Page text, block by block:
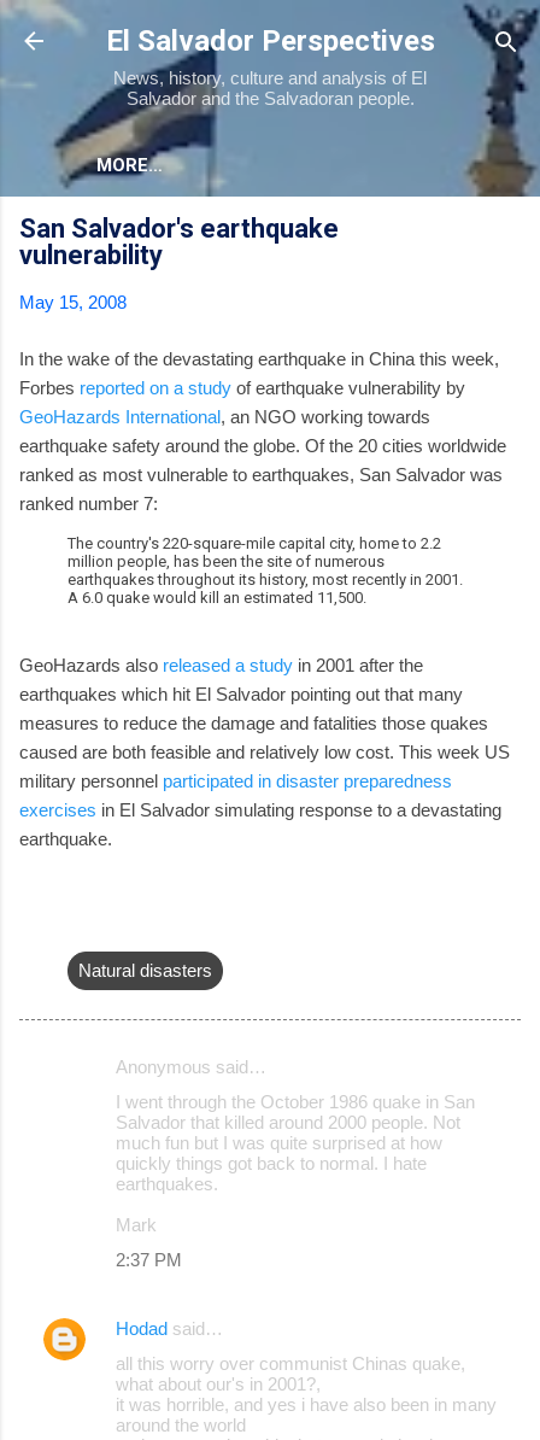
Skip to main content
El Salvador Perspectives
News, history, culture and analysis of El
Salvador and the Salvadoran people.
MORE…
San Salvador's earthquake
vulnerability
May 15, 2008
In the wake of the devastating earthquake in China this week,
Forbes reported on a study of earthquake vulnerability by
GeoHazards International, an NGO working towards
earthquake safety around the globe. Of the 20 cities worldwide
ranked as most vulnerable to earthquakes, San Salvador was
ranked number 7:
The country's 220-square-mile capital city, home to 2.2
million people, has been the site of numerous
earthquakes throughout its history, most recently in 2001.
A 6.0 quake would kill an estimated 11,500.
GeoHazards also released a study in 2001 after the
earthquakes which hit El Salvador pointing out that many
measures to reduce the damage and fatalities those quakes
caused are both feasible and relatively low cost. This week US
military personnel participated in disaster preparedness
exercises in El Salvador simulating response to a devastating
earthquake.
Natural disasters
s
Anonymous said…
I went through the October 1986 quake in San
Salvador that killed around 2000 people. Not
much fun but I was quite surprised at how
quickly things got back to normal. I hate
earthquakes.
Mark
2:37 PM
Hodad said…
all this worry over communist Chinas quake,
what about our's in 2001?,
it was horrible, and yes i have also been in many
around the world